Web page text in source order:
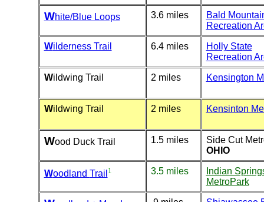
White/Blue Loops 3.6 miles
Bald
Recreation
Wilderness Trail 6.4 miles
Holly State
Recreation
Wildwing Trail 2 miles Kensington
Wildwing Trail 2 miles Kensinton
Wood Duck Trail 1.5 miles
Side Cut
OHIO
Woodland Trail 1 3.5 miles
Indian
MetroPark